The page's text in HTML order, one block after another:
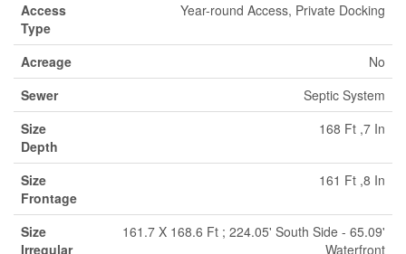
Access
Type
Year-round Access, Private Docking
Acreage
No
Sewer
Septic System
Size
Depth
168 Ft ,7 In
Size
Frontage
161 Ft ,8 In
Size
Irregular
161.7 X 168.6 Ft ; 224.05' South Side - 65.09'
Waterfront